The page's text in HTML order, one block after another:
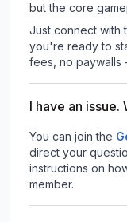
but the core
Just connect with
you're ready to
fees, no paywalls
I have an issue.
You can join the
direct your
instructions on
member.